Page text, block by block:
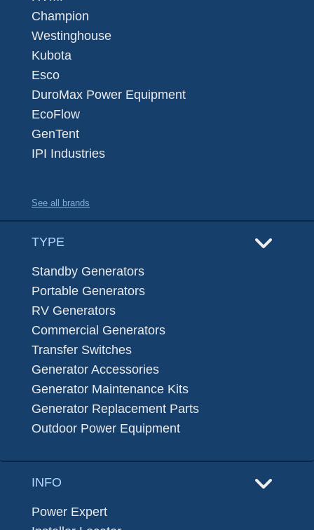
Champion
Westinghouse
Kubota
Esco
DuroMax Power Equipment
EcoFlow
GenTent
IPI Industries
See all brands
TYPE
Standby Generators
Portable Generators
RV Generators
Commercial Generators
Transfer Switches
Generator Accessories
Generator Maintenance Kits
Generator Replacement Parts
Outdoor Power Equipment
INFO
Power Expert